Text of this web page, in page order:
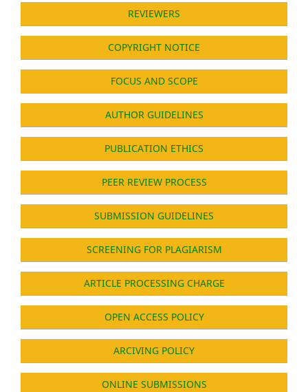
REVIEWERS
COPYRIGHT NOTICE
FOCUS AND SCOPE
AUTHOR GUIDELINES
PUBLICATION ETHICS
PEER REVIEW PROCESS
SUBMISSION GUIDELINES
SCREENING FOR PLAGIARISM
ARTICLE PROCESSING CHARGE
OPEN ACCESS POLICY
ARCIVING POLICY
ONLINE SUBMISSIONS